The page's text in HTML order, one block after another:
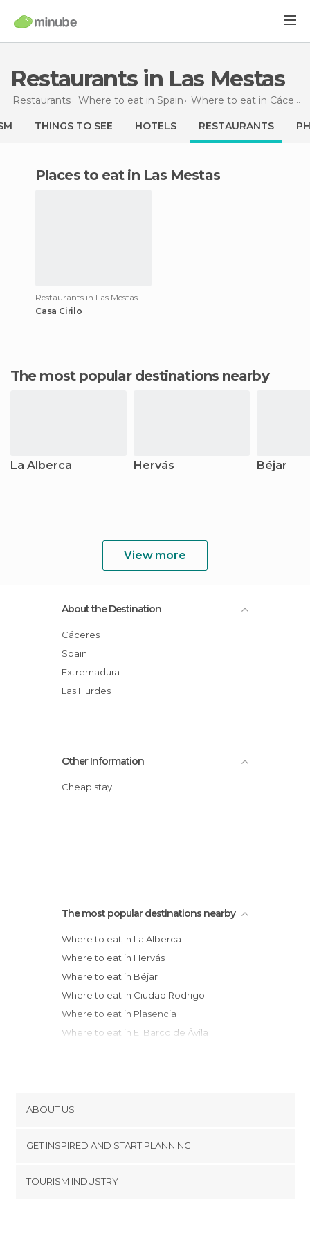
Restaurants in Las Mestas
Restaurants Where to eat in Spain Where to eat in Cáceres
THINGS TO SEE HOTELS RESTAURANTS
Places to eat in Las Mestas
Restaurants in Las Mestas
Casa Cirilo
The most popular destinations nearby
La Alberca Hervás Béjar
View more
About the Destination
Cáceres
Spain
Extremadura
Las Hurdes
Other Information
Cheap stay
The most popular destinations nearby
Where to eat in La Alberca
Where to eat in Hervás
Where to eat in Béjar
Where to eat in Ciudad Rodrigo
Where to eat in Plasencia
Where to eat in El Barco de Ávila
Where to eat in Arenas de San Pedro
Bracamonte
Where to eat in Caceres
ABOUT US
Terms and Conditions
GET INSPIRED AND START PLANNING
TOURISM INDUSTRY